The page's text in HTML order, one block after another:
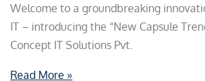
Welcome to a groundbreaking
IT – introducing the “New Capsule
Concept IT Solutions Pvt.
Read More »